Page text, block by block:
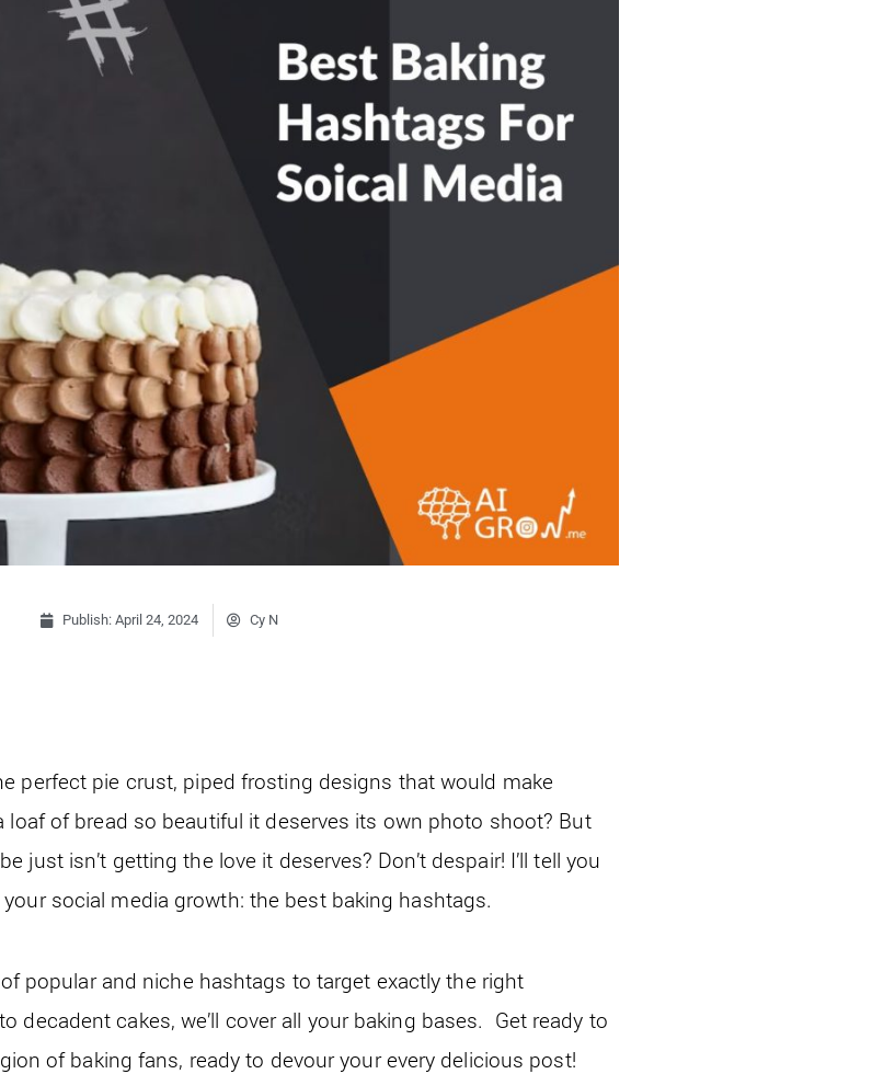
Publish: April 24, 2024 Cy N
perfect pie crust, piped frosting designs that would make
loaf of bread so beautiful it deserves its own photo shoot? But
just isn’t getting the love it deserves? Don’t despair! I’ll tell you
social media growth: the best baking hashtags.
popular and niche hashtags to target exactly the right
decadent cakes, we’ll cover all your baking bases. Get ready to
of baking fans, ready to devour your every delicious post!